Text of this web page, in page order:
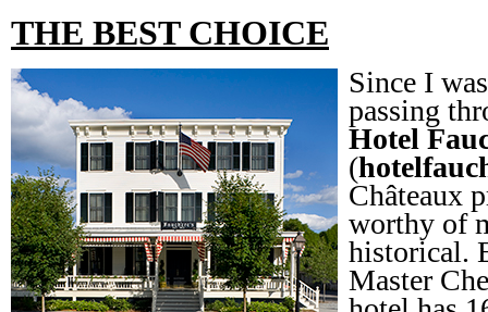
THE BEST CHOICE
Since I
passing
Hotel
(
Châteaux
worthy of
historical.
Master